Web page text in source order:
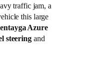
traffic jam, a
this large
Azure
steeringand